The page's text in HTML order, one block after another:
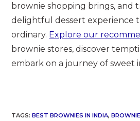
brownie shopping brings, and
delightful dessert experience
ordinary. Explore our
brownie stores, discover
embark on a journey of sweet
TAGS:BEST BROWNIES IN INDIA,